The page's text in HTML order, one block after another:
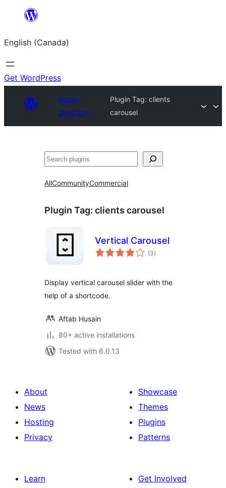
content
English (Canada)
Get WordPress
Plugin
Directory
Plugin Tag: clients
carousel
Search
AllCommunityCommercial
Plugin Tag: clients carousel
Vertical Carousel
(3total
ratings
)
Display vertical carousel slider with the
help of a shortcode.
Aftab Husain
80+ active installations
Tested with 6.0.13
About
News
Hosting
Privacy
Showcase
Themes
Plugins
Patterns
Learn
Get Involved